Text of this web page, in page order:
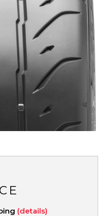
(details)